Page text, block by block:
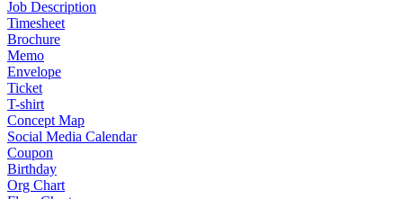
Job Description
Timesheet
Brochure
Memo
Envelope
Ticket
T-shirt
Concept Map
Social Media Calendar
Coupon
Birthday
Org Chart